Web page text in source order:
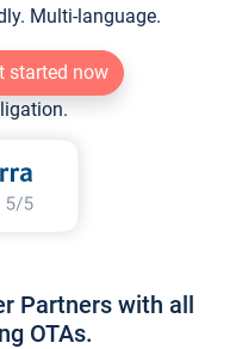
Multi-language.
started now
Partners with all
OTAs.